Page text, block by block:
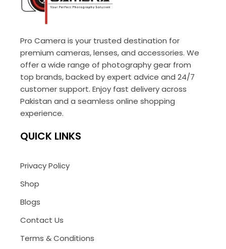
Pro Camera is your trusted destination for
premium cameras, lenses, and accessories. We
offer a wide range of photography gear from
top brands, backed by expert advice and 24/7
customer support. Enjoy fast delivery across
Pakistan and a seamless online shopping
experience.
QUICK LINKS
Privacy Policy
Shop
Blogs
Contact Us
Terms & Conditions